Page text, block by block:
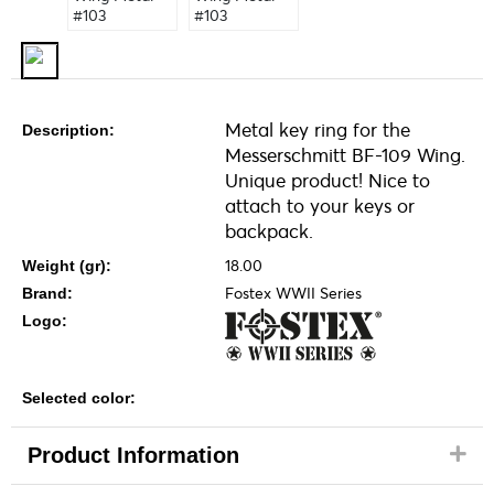
Description:
Metal key ring for the
Messerschmitt BF-109 Wing.
Unique product! Nice to
attach to your keys or
backpack.
Weight (gr): 18.00
Brand: Fostex WWII Series
Logo:
Selected color:
Product Information